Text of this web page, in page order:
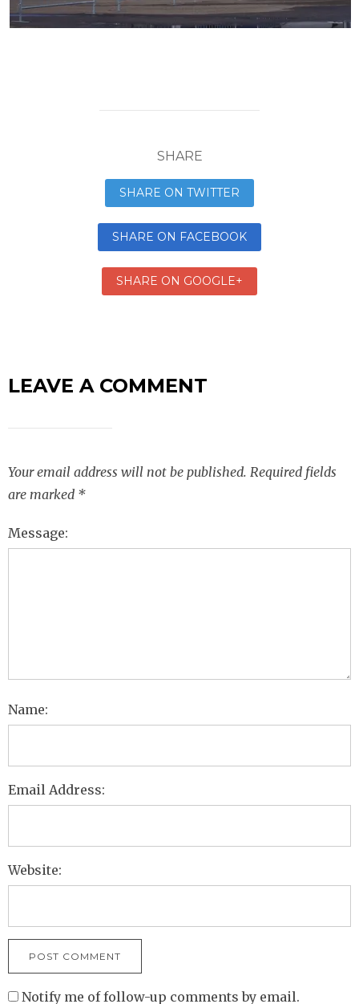
SHARE
SHARE ON TWITTER
SHARE ON FACEBOOK
SHARE ON GOOGLE+
LEAVE A COMMENT
Your email address will not be published. Required fields
are marked *
Message:
Name:
Email Address:
Website:
Notify me of follow-up comments by email.